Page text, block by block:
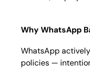
Why WhatsApp
WhatsApp
policies —